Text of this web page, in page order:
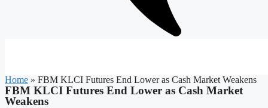
Home » FBM KLCI Futures End Lower as Cash Market Weakens
FBM KLCI Futures End Lower as Cash Market
Weakens